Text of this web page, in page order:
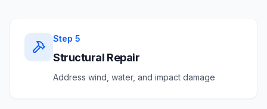
Step 5
Structural Repair
Address wind, water, and impact damage